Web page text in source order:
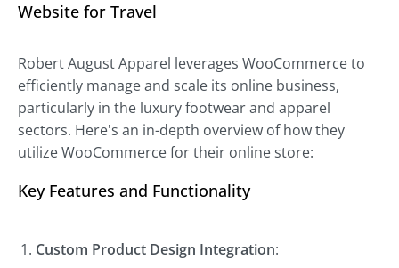
Website for Travel
Robert August Apparel leverages WooCommerce to
efficiently manage and scale its online business,
particularly in the luxury footwear and apparel
sectors. Here's an in-depth overview of how they
utilize WooCommerce for their online store:
Key Features and Functionality
Custom Product Design Integration: